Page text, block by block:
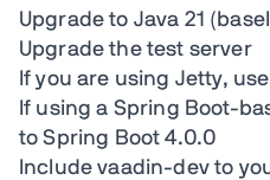
Upgrade to Java 21
Upgrade the test server
If you are using Jetty,
If using a Spring Boot-
to Spring Boot 4.0.0
Include vaadin-dev to